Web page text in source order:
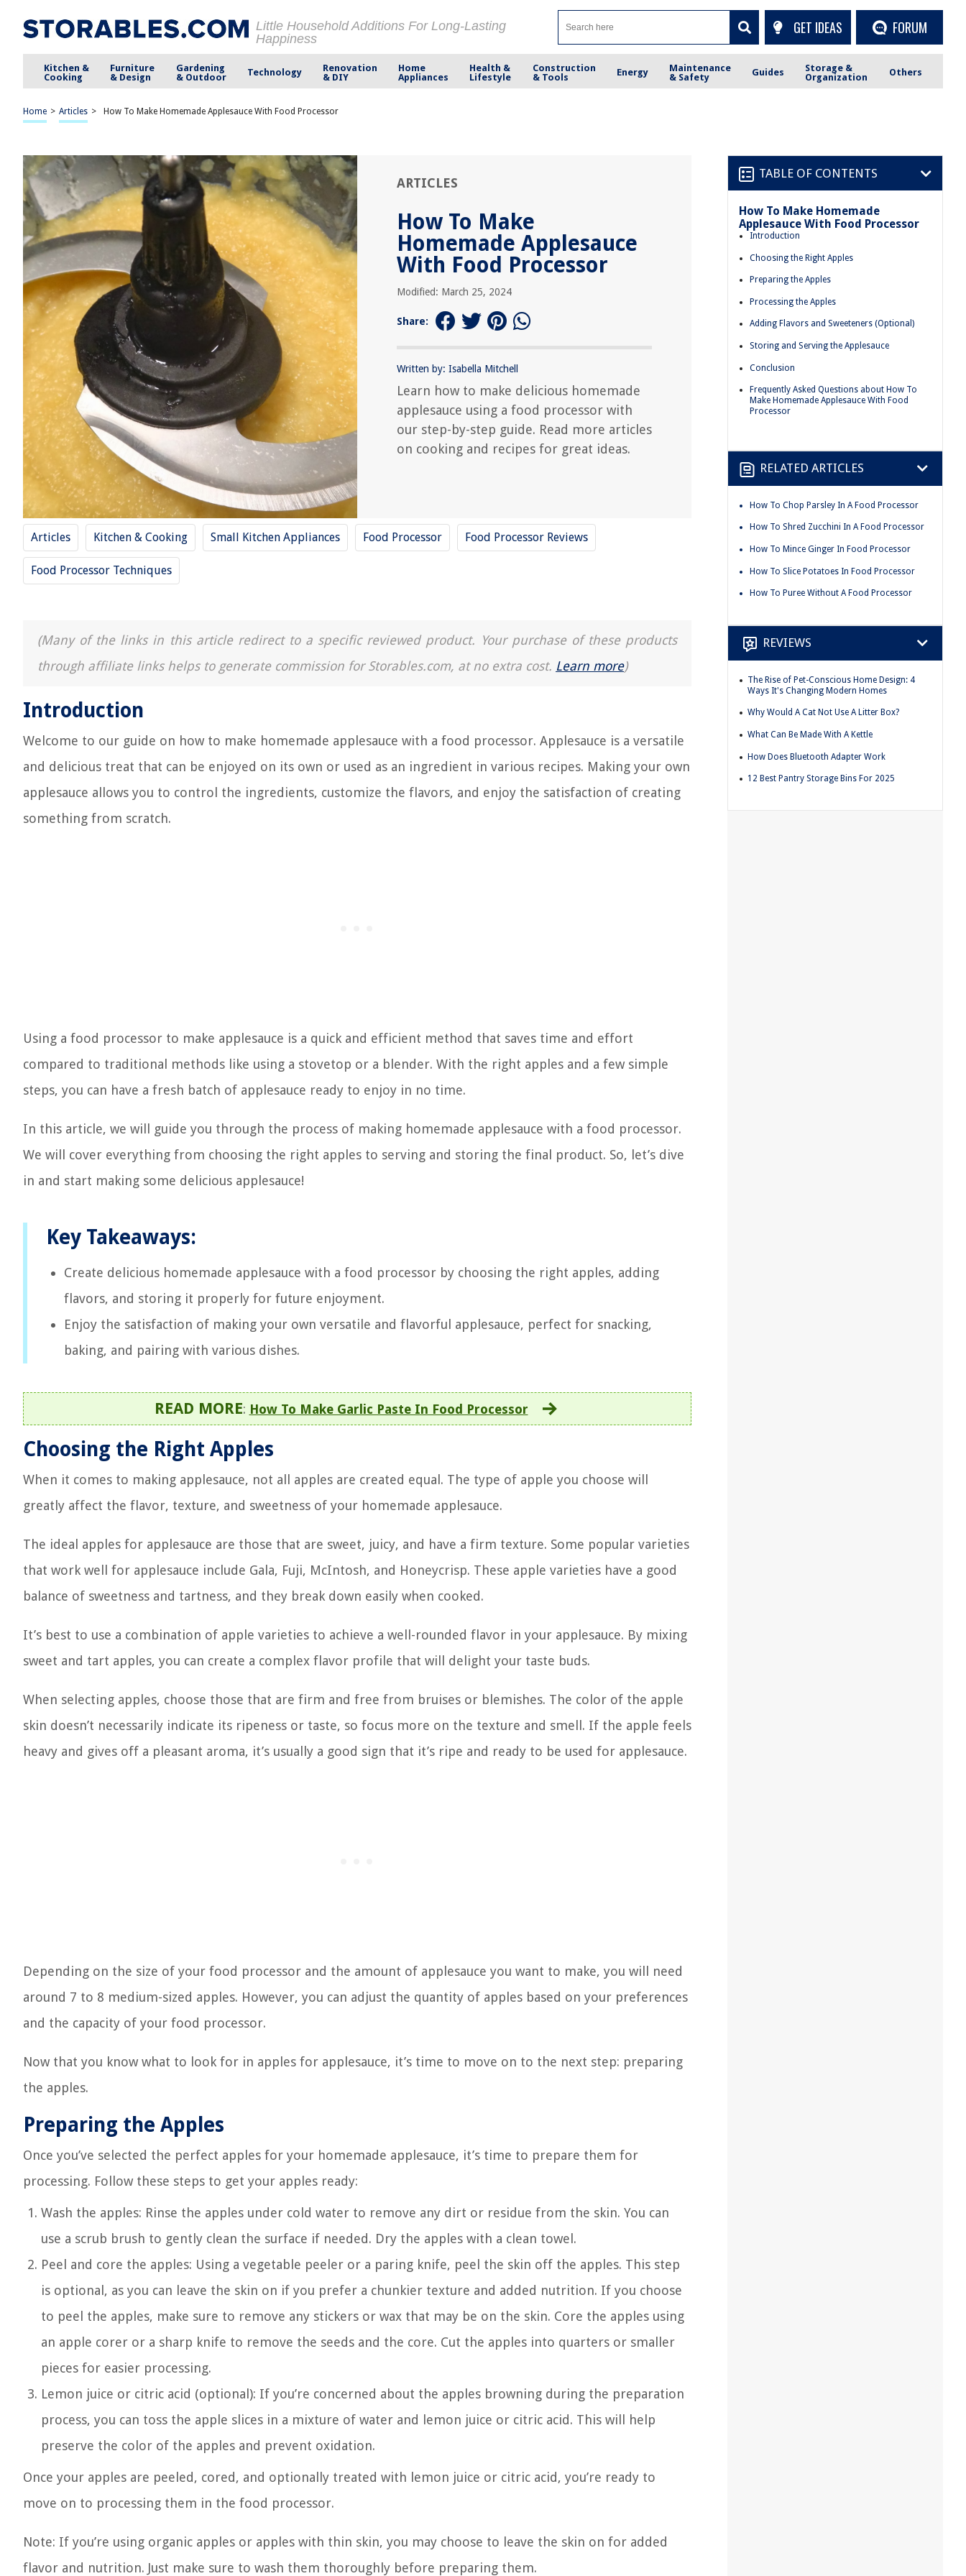
Little Household Additions For Long-Lasting
Happiness
GET IDEAS FORUM
Kitchen &
Cooking
Furniture
& Design
Gardening
& Outdoor
Technology
Renovation
& DIY
Home
Appliances
Health &
Lifestyle
Construction
& Tools
Energy
Maintenance
& Safety
Guides
Storage &
Organization
Others
Home > Articles > How To Make Homemade Applesauce With Food Processor
ARTICLES
How To Make
Homemade Applesauce
With Food Processor
Modified: March 25, 2024
Share:
Written by: Isabella Mitchell
Learn how to make delicious homemade
applesauce using a food processor with
our step-by-step guide. Read more articles
on cooking and recipes for great ideas.
Articles Kitchen & Cooking Small Kitchen Appliances Food Processor Food Processor Reviews
Food Processor Techniques
(Many of the links in this article redirect to a specific reviewed product. Your purchase of these products
through affiliate links helps to generate commission for Storables.com, at no extra cost. Learn more)
Introduction
Welcome to our guide on how to make homemade applesauce with a food processor. Applesauce is a versatile
and delicious treat that can be enjoyed on its own or used as an ingredient in various recipes. Making your own
applesauce allows you to control the ingredients, customize the flavors, and enjoy the satisfaction of creating
something from scratch.
Using a food processor to make applesauce is a quick and efficient method that saves time and effort
compared to traditional methods like using a stovetop or a blender. With the right apples and a few simple
steps, you can have a fresh batch of applesauce ready to enjoy in no time.
In this article, we will guide you through the process of making homemade applesauce with a food processor.
We will cover everything from choosing the right apples to serving and storing the final product. So, let’s dive
in and start making some delicious applesauce!
Key Takeaways:
Create delicious homemade applesauce with a food processor by choosing the right apples, adding
flavors, and storing it properly for future enjoyment.
Enjoy the satisfaction of making your own versatile and flavorful applesauce, perfect for snacking,
baking, and pairing with various dishes.
READ MORE: How To Make Garlic Paste In Food Processor
Choosing the Right Apples
When it comes to making applesauce, not all apples are created equal. The type of apple you choose will
greatly affect the flavor, texture, and sweetness of your homemade applesauce.
The ideal apples for applesauce are those that are sweet, juicy, and have a firm texture. Some popular varieties
that work well for applesauce include Gala, Fuji, McIntosh, and Honeycrisp. These apple varieties have a good
balance of sweetness and tartness, and they break down easily when cooked.
It’s best to use a combination of apple varieties to achieve a well-rounded flavor in your applesauce. By mixing
sweet and tart apples, you can create a complex flavor profile that will delight your taste buds.
When selecting apples, choose those that are firm and free from bruises or blemishes. The color of the apple
skin doesn’t necessarily indicate its ripeness or taste, so focus more on the texture and smell. If the apple feels
heavy and gives off a pleasant aroma, it’s usually a good sign that it’s ripe and ready to be used for applesauce.
Depending on the size of your food processor and the amount of applesauce you want to make, you will need
around 7 to 8 medium-sized apples. However, you can adjust the quantity of apples based on your preferences
and the capacity of your food processor.
Now that you know what to look for in apples for applesauce, it’s time to move on to the next step: preparing
the apples.
Preparing the Apples
Once you’ve selected the perfect apples for your homemade applesauce, it’s time to prepare them for
processing. Follow these steps to get your apples ready:
Wash the apples: Rinse the apples under cold water to remove any dirt or residue from the skin. You can
use a scrub brush to gently clean the surface if needed. Dry the apples with a clean towel.
Peel and core the apples: Using a vegetable peeler or a paring knife, peel the skin off the apples. This step
is optional, as you can leave the skin on if you prefer a chunkier texture and added nutrition. If you choose
to peel the apples, make sure to remove any stickers or wax that may be on the skin. Core the apples using
an apple corer or a sharp knife to remove the seeds and the core. Cut the apples into quarters or smaller
pieces for easier processing.
Lemon juice or citric acid (optional): If you’re concerned about the apples browning during the preparation
process, you can toss the apple slices in a mixture of water and lemon juice or citric acid. This will help
preserve the color of the apples and prevent oxidation.
Once your apples are peeled, cored, and optionally treated with lemon juice or citric acid, you’re ready to
move on to processing them in the food processor.
Note: If you’re using organic apples or apples with thin skin, you may choose to leave the skin on for added
flavor and nutrition. Just make sure to wash them thoroughly before preparing them.
TABLE OF CONTENTS
How To Make Homemade
Applesauce With Food Processor
Introduction
Choosing the Right Apples
Preparing the Apples
Processing the Apples
Adding Flavors and Sweeteners (Optional)
Storing and Serving the Applesauce
Conclusion
Frequently Asked Questions about How To
Make Homemade Applesauce With Food
Processor
RELATED ARTICLES
How To Chop Parsley In A Food Processor
How To Shred Zucchini In A Food Processor
How To Mince Ginger In Food Processor
How To Slice Potatoes In Food Processor
How To Puree Without A Food Processor
REVIEWS
The Rise of Pet-Conscious Home Design: 4
Ways It's Changing Modern Homes
Why Would A Cat Not Use A Litter Box?
What Can Be Made With A Kettle
How Does Bluetooth Adapter Work
12 Best Pantry Storage Bins For 2025